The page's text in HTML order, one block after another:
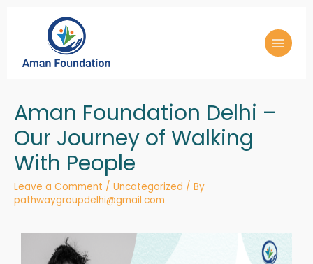
Aman Foundation Delhi –
Our Journey of Walking
With People
Leave a Comment / Uncategorized / By
pathwaygroupdelhi@gmail.com